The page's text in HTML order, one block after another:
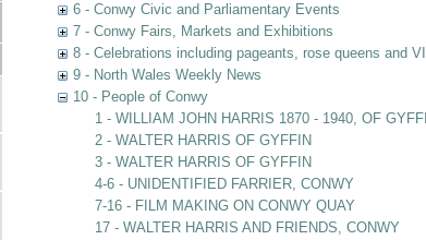
6 - Conwy Civic and Parliamentary Events
7 - Conwy Fairs, Markets and Exhibitions
8 - Celebrations including pageants, rose queens and
9 - North Wales Weekly News
10 - People of Conwy
1 - WILLIAM JOHN HARRIS 1870 - 1940, OF
2 - WALTER HARRIS OF GYFFIN
3 - WALTER HARRIS OF GYFFIN
4-6 - UNIDENTIFIED FARRIER, CONWY
7-16 - FILM MAKING ON CONWY QUAY
17 - WALTER HARRIS AND FRIENDS, CONWY